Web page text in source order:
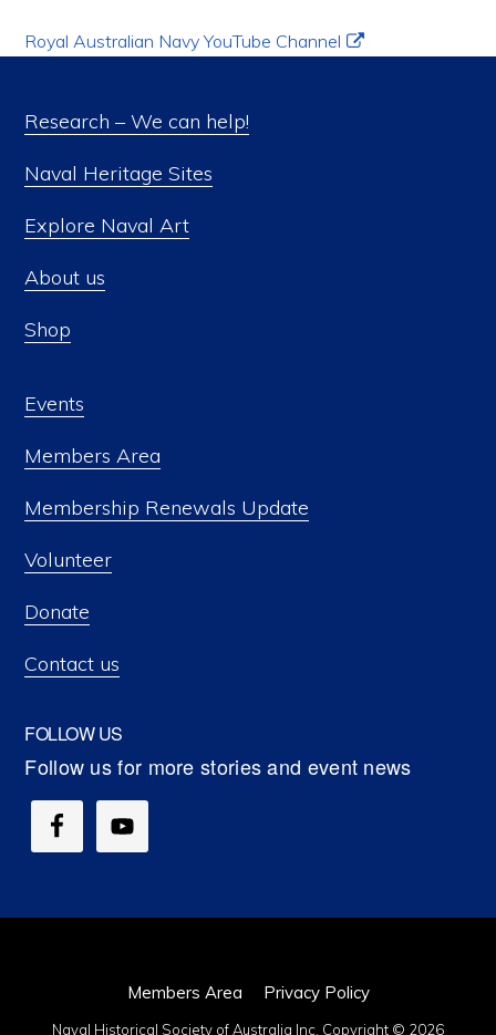
Royal Australian Navy YouTube Channel
Research – We can help!
Naval Heritage Sites
Explore Naval Art
About us
Shop
Events
Members Area
Membership Renewals Update
Volunteer
Donate
Contact us
FOLLOW US
Members Area Privacy Policy
Naval Historical Society of Australia Inc. Copyright © 2026